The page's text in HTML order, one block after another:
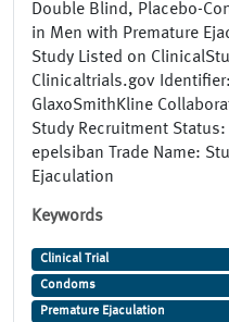
Double Blind, Placebo-
in Men with Premature
Study Listed on
Clinicaltrials.gov
GlaxoSmithKline
Study Recruitment
epelsiban Trade Name:
Ejaculation
Keywords
Clinical Trial
Condoms
Premature Ejaculation